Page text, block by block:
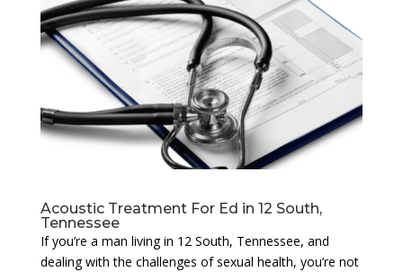
Acoustic Treatment For Ed in 12 South,
Tennessee
If you’re a man living in 12 South, Tennessee, and
dealing with the challenges of sexual health, you’re not